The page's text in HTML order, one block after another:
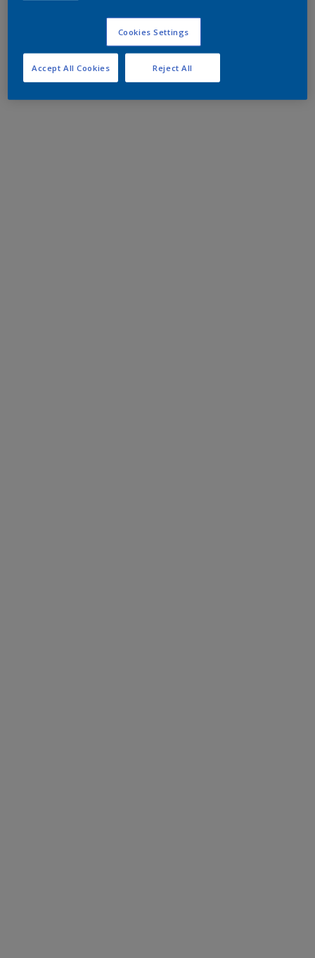
Cookies Settings
Reject All
Accept All Cookies